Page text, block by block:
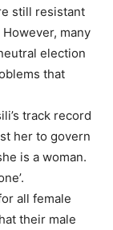
still resistant
many
election
that
track record
her to govern
is a woman.
all female
their male